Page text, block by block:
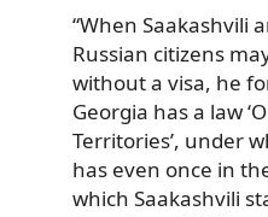
“When Saakashvili
Russian citizens
without a visa, he
Georgia has a law
Territories’, under
has even once in
which Saakashvili